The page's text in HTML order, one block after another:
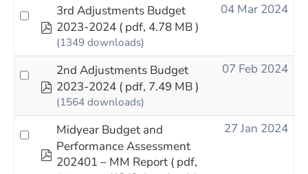
pdf
3rd Adjustments Budget
2023-2024 ( pdf, 4.78 MB )
(1349 downloads)
04 Mar 2024
pdf
2nd Adjustments Budget
2023-2024 ( pdf, 7.49 MB )
(1564 downloads)
07 Feb 2024
pdf
Midyear Budget and
Performance Assessment
202401 – MM Report ( pdf,
27 Jan 2024